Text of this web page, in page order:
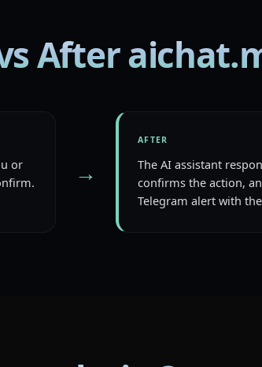
After
or
→
AFTER
The AI assistant
confirms the action,
Telegram alert with